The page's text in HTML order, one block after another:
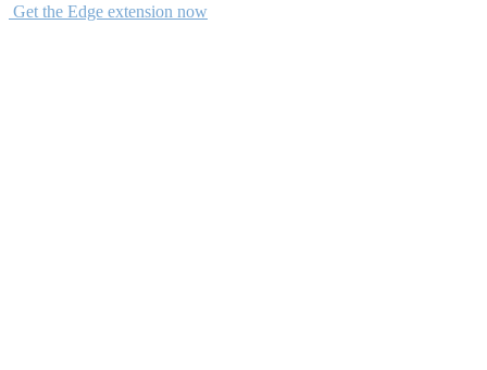
Get the Edge extension now